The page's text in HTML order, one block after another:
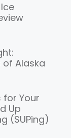
of Alaska
for Your
Up
(SUPing)